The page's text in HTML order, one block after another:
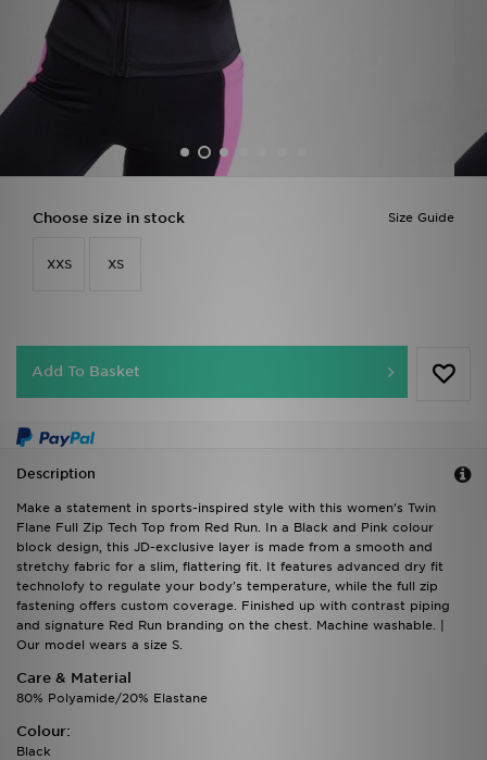
Size Guide
Choose size in stock
XXS XS
Add To Basket
Description
Make a statement in sports-inspired style with this women's Twin
Flane Full Zip Tech Top from Red Run. In a Black and Pink colour
block design, this JD-exclusive layer is made from a smooth and
stretchy fabric for a slim, flattering fit. It features advanced dry fit
technolofy to regulate your body's temperature, while the full zip
fastening offers custom coverage. Finished up with contrast piping
and signature Red Run branding on the chest. Machine washable. |
Our model wears a size S.
Care & Material
80% Polyamide/20% Elastane
Colour:
Black